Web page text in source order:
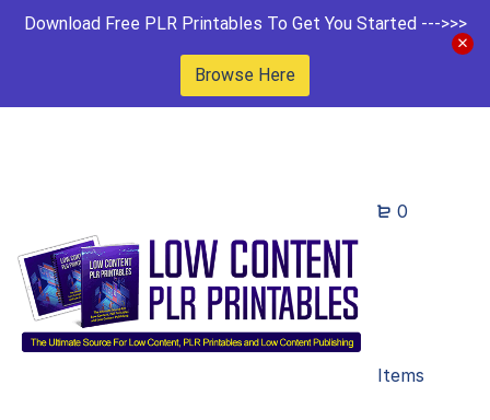
Download Free PLR Printables To Get You Started --->>>
Browse Here
0
Items